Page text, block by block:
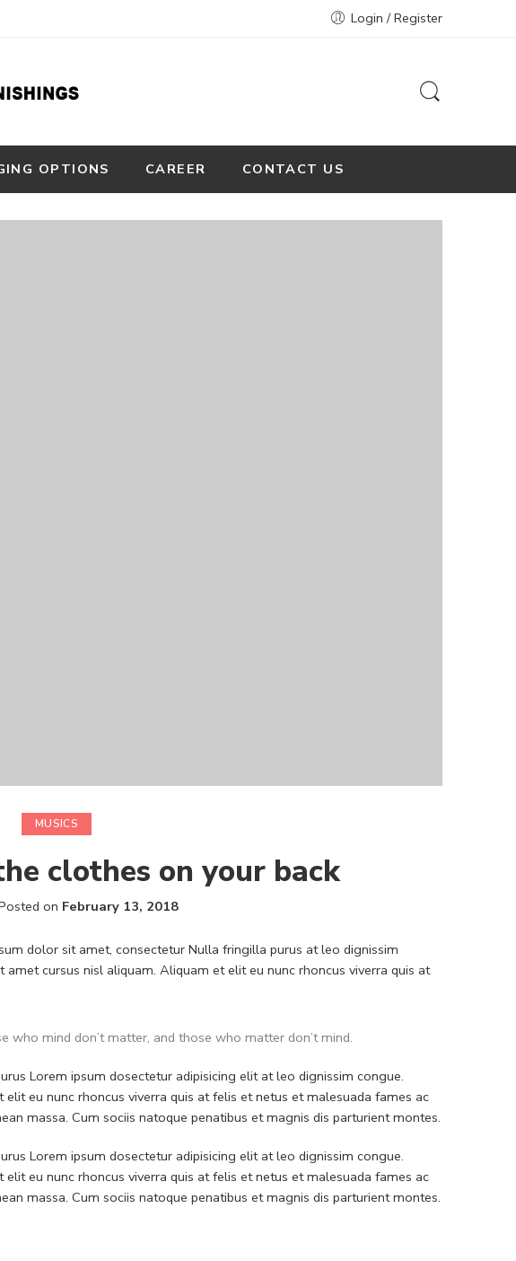
Login / Register
OPTIONS CAREER CONTACT US
MUSICS
clothes on your back
on February 13, 2018
dolor sit amet, consectetur Nulla fringilla purus at leo dignissim
cursus nisl aliquam. Aliquam et elit eu nunc rhoncus viverra quis at
who mind don’t matter, and those who matter don’t mind.
Lorem ipsum dosectetur adipisicing elit at leo dignissim congue.
eu nunc rhoncus viverra quis at felis et netus et malesuada fames ac
massa. Cum sociis natoque penatibus et magnis dis parturient montes.
Lorem ipsum dosectetur adipisicing elit at leo dignissim congue.
eu nunc rhoncus viverra quis at felis et netus et malesuada fames ac
massa. Cum sociis natoque penatibus et magnis dis parturient montes.